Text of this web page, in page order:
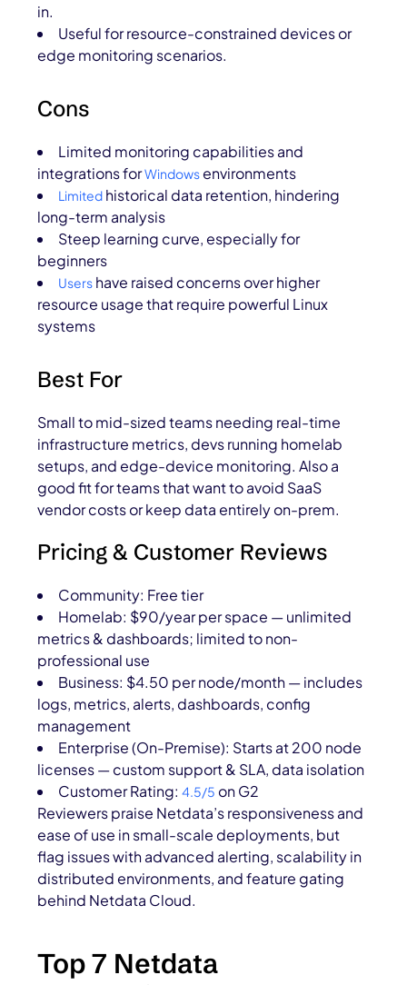
in.
Useful for resource-constrained devices or
edge monitoring scenarios.
Cons
Limited monitoring capabilities and
integrations forWindowsenvironments
Limited historical data retention, hindering
long-term analysis
Steep learning curve, especially for
beginners
Users have raised concerns over higher
resource usage that require powerful Linux
systems
Best For
Small to mid-sized teams needing real-time
infrastructure metrics, devs running homelab
setups, and edge-device monitoring. Also a
good fit for teams that want to avoid SaaS
vendor costs or keep data entirely on-prem.
Pricing & Customer Reviews
Community: Free tier
Homelab: $90/year per space — unlimited
metrics & dashboards; limited to non-
professional use
Business: $4.50 per node/month — includes
logs, metrics, alerts, dashboards, config
management
Enterprise (On-Premise): Starts at 200 node
licenses — custom support & SLA, data isolation
Customer Rating:4.5/5 on G2
Reviewers praise Netdata’s responsiveness and
ease of use in small-scale deployments, but
flag issues with advanced alerting, scalability in
distributed environments, and feature gating
behind Netdata Cloud.
Top 7 Netdata